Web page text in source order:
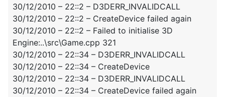
30/12/2010 – 22::2 – D3DERR_INVALIDCALL
30/12/2010 – 22::2 – CreateDevice failed again
30/12/2010 – 22::2 – Failed to initialise 3D
Engine:..\src\Game.cpp 321
30/12/2010 – 22::34 – D3DERR_INVALIDCALL
30/12/2010 – 22::34 – CreateDevice
30/12/2010 – 22::34 – D3DERR_INVALIDCALL
30/12/2010 – 22::34 – CreateDevice failed again